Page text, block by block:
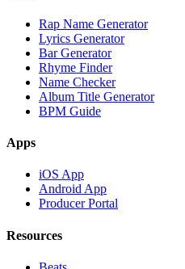
Rap Name Generator
Lyrics Generator
Bar Generator
Rhyme Finder
Name Checker
Album Title Generator
BPM Guide
Apps
iOS App
Android App
Producer Portal
Resources